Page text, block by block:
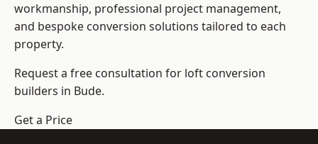
workmanship, professional project management,
and bespoke conversion solutions tailored to each
property.
Request a free consultation for loft conversion
builders in Bude.
Get a Price